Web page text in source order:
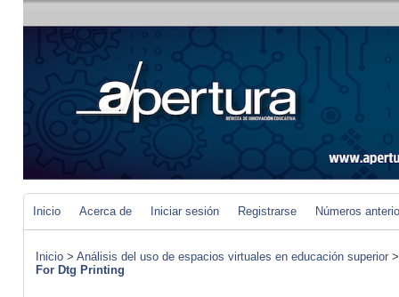
Inicio Acerca de Iniciar sesión Registrarse Números
Inicio > Análisis del uso de espacios virtuales en educación superior
For Dtg Printing